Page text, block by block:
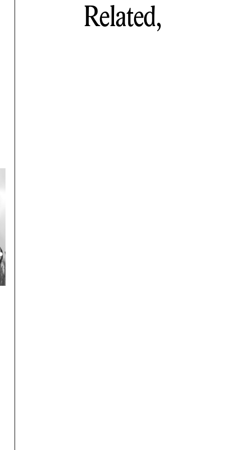
Related,